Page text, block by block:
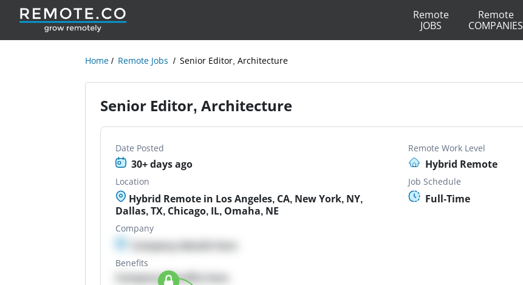
Remote
JOBS
Remote
COMPANIES
Home Remote Jobs Senior Editor, Architecture
Senior Editor, Architecture
Date Posted
30+ days ago
Remote Work Level
Hybrid Remote
Location
Hybrid Remote in Los Angeles, CA, New York, NY,
Dallas, TX, Chicago, IL, Omaha, NE
Job Schedule
Full-Time
Company
Company details here
Benefits
Company Benefits here